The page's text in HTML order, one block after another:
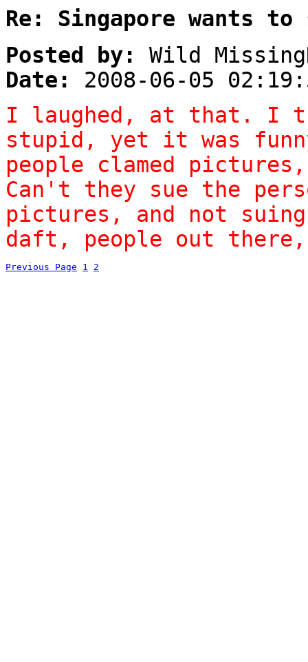
Re: Singapore wants
Posted by:
Wild
Date:
2008-06-05
I laughed, at that. I
stupid, yet it was
people clamed
Can't they sue the
pictures, and not
daft, people out
Previous Page 1 2